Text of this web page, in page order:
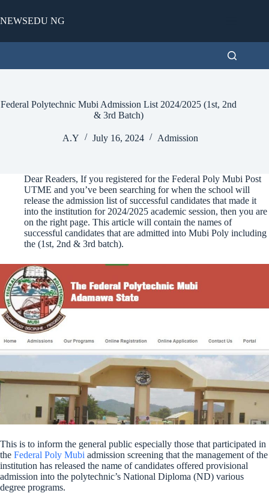
to
content
NEWSEDU NG
Federal Polytechnic Mubi Admission List 2024/2025 (1st, 2nd
& 3rd Batch)
A.Y July 16, 2024 Admission
Dear Readers, If you registered for the Federal Poly Mubi Post
UTME and you’ve been searching for when the school will
release the admission list of successful candidates that made it
into the institution for 2024/2025 academic session, then you are
on the right page. This article will contain the names of
successful candidates that are admitted into Mubi Poly including
the (1st, 2nd & 3rd batch).
This is to inform the general public especially those that participated in
the Federal Poly Mubi admission screening that the management of the
institution has released the name of candidates offered provisional
admission into the polytechnic’s National Diploma (ND) various
degree programs.